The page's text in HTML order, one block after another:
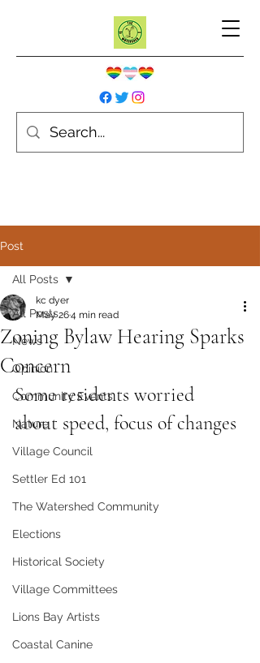
Post
All Posts
News
Opinion
Community Events
Nature
Village Council
Settler Ed 101
The Watershed Community
Elections
Historical Society
Village Committees
Lions Bay Artists
Coastal Canine
All Posts
Zoning Bylaw Hearing Sparks
Concern
kc dyer
May 264 min read
Some residents worried
about speed, focus of changes